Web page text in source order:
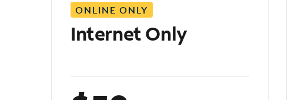
ONLINE ONLY
Internet Only